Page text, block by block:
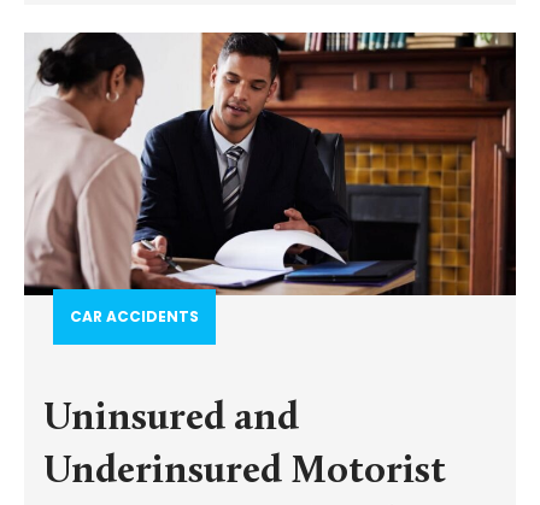
CAR ACCIDENTS
Uninsured and
Underinsured Motorist